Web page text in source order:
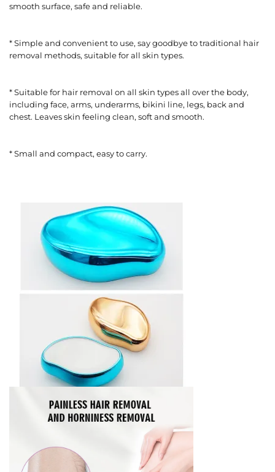
smooth surface, safe and reliable.
* Simple and convenient to use, say goodbye to traditional hair
removal methods, suitable for all skin types.
* Suitable for hair removal on all skin types all over the body,
including face, arms, underarms, bikini line, legs, back and
chest. Leaves skin feeling clean, soft and smooth.
* Small and compact, easy to carry.